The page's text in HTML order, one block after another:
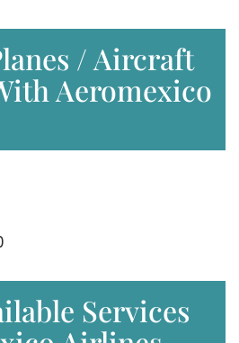
/ Aircraft
Aeromexico
Services